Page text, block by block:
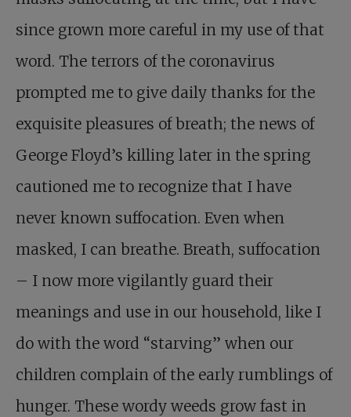
since grown more careful in my use of that
word. The terrors of the coronavirus
prompted me to give daily thanks for the
exquisite pleasures of breath; the news of
George Floyd’s killing later in the spring
cautioned me to recognize that I have
never known suffocation. Even when
masked, I can breathe. Breath, suffocation
– I now more vigilantly guard their
meanings and use in our household, like I
do with the word “starving” when our
children complain of the early rumblings of
hunger. These wordy weeds grow fast in